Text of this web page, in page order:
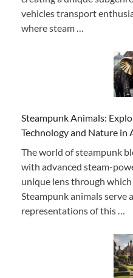
vehicles transport
where steam …
Steampunk Animals:
Technology and Nature in
The world of steampunk
with advanced steam-
unique lens through
Steampunk animals serve
representations of this …